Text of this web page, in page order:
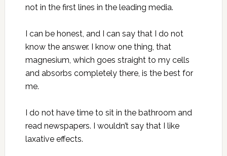
not in the first lines in the leading media.
I can be honest, and I can say that I do not
know the answer. I know one thing, that
magnesium, which goes straight to my cells
and absorbs completely there, is the best for
me.
I do not have time to sit in the bathroom and
read newspapers. I wouldn’t say that I like
laxative effects.